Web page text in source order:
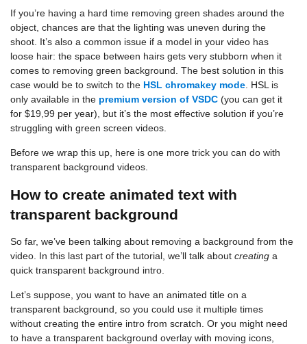
If you’re having a hard time removing green shades around the
object, chances are that the lighting was uneven during the
shoot. It’s also a common issue if a model in your video has
loose hair: the space between hairs gets very stubborn when it
comes to removing green background. The best solution in this
case would be to switch to the HSL chromakey mode . HSL is
only available in the premium version of VSDC (you can get it
for $19,99 per year), but it’s the most effective solution if you’re
struggling with green screen videos.
Before we wrap this up, here is one more trick you can do with
transparent background videos.
How to create animated text with
transparent background
So far, we’ve been talking about removing a background from the
video. In this last part of the tutorial, we’ll talk about creating a
quick transparent background intro.
Let’s suppose, you want to have an animated title on a
transparent background, so you could use it multiple times
without creating the entire intro from scratch. Or you might need
to have a transparent background overlay with moving icons,